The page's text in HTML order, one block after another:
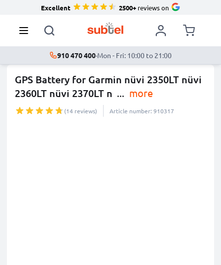
Excellent 2500+reviews on
910 470 400·Mon - Fri: 10:00 to 21:00
GPS Battery for Garmin nüvi 2350LT nüvi
2360LT nüvi 2370LT n ... more
(14 reviews) Article number: 910317